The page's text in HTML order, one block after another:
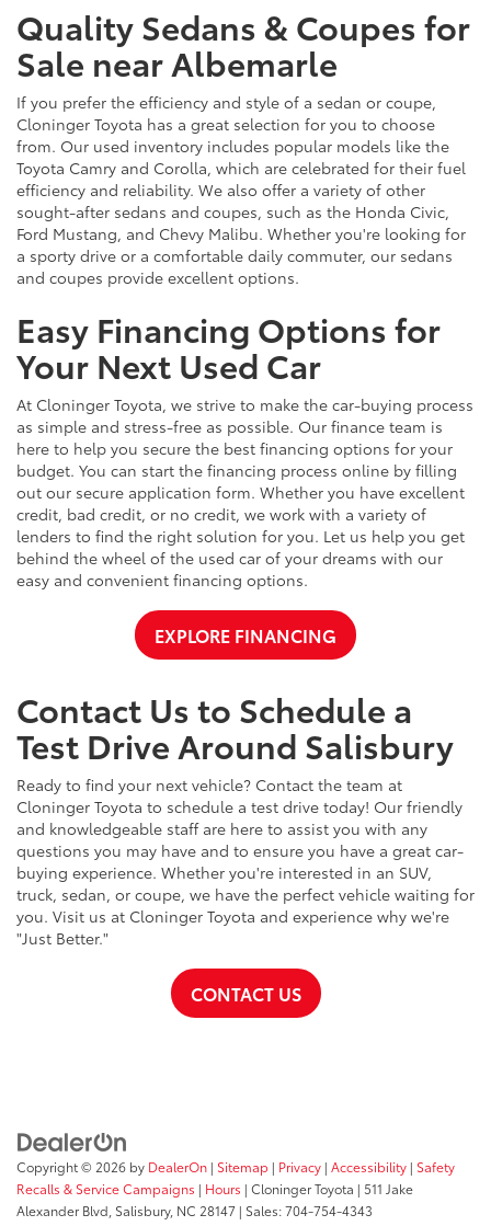
Quality Sedans & Coupes for
Sale near Albemarle
If you prefer the efficiency and style of a sedan or coupe,
Cloninger Toyota has a great selection for you to choose
from. Our used inventory includes popular models like the
Toyota Camry and Corolla, which are celebrated for their fuel
efficiency and reliability. We also offer a variety of other
sought-after sedans and coupes, such as the Honda Civic,
Ford Mustang, and Chevy Malibu. Whether you're looking for
a sporty drive or a comfortable daily commuter, our sedans
and coupes provide excellent options.
Easy Financing Options for
Your Next Used Car
At Cloninger Toyota, we strive to make the car-buying process
as simple and stress-free as possible. Our finance team is
here to help you secure the best financing options for your
budget. You can start the financing process online by filling
out our secure application form. Whether you have excellent
credit, bad credit, or no credit, we work with a variety of
lenders to find the right solution for you. Let us help you get
behind the wheel of the used car of your dreams with our
easy and convenient financing options.
EXPLORE FINANCING
Contact Us to Schedule a
Test Drive Around Salisbury
Ready to find your next vehicle? Contact the team at
Cloninger Toyota to schedule a test drive today! Our friendly
and knowledgeable staff are here to assist you with any
questions you may have and to ensure you have a great car-
buying experience. Whether you're interested in an SUV,
truck, sedan, or coupe, we have the perfect vehicle waiting for
you. Visit us at Cloninger Toyota and experience why we're
"Just Better."
CONTACT US
Copyright © 2026 by DealerOn | Sitemap | Privacy | Accessibility | Safety
Recalls & Service Campaigns | Hours | Cloninger Toyota | 511 Jake
Alexander Blvd, Salisbury, NC 28147 | Sales:704-754-4343